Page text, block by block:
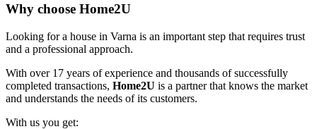
Why choose Home2U
Looking for a house in Varna is an important step that requires trust
and a professional approach.
With over 17 years of experience and thousands of successfully
completed transactions, Home2U is a partner that knows the market
and understands the needs of its customers.
With us you get: